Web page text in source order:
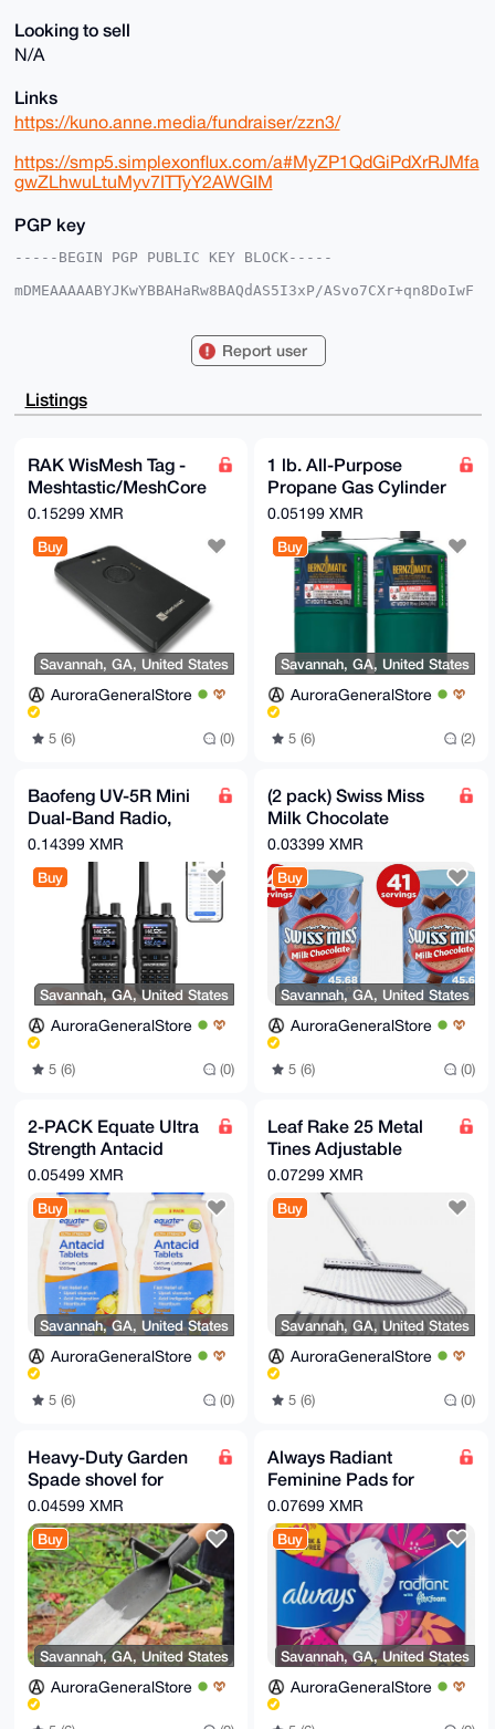
Looking to sell
N/A
Links
https://kuno.anne.media/fundraiser/zzn3/
https://smp5.simplexonflux.com/a#MyZP1QdGiPdXrRJMfa
gwZLhwuLtuMyv7ITTyY2AWGIM
PGP key
-----BEGIN PGP PUBLIC KEY BLOCK-----
mDMEAAAAABYJKwYBBAHaRw8BAQdAS5I3xP/ASvo7CXr+qn8DoIwF
IQTdZgrJ2r9vQZNkAaBwHGyqxqQ9SAUCAAAAAAIbAwULCQgHAgMi
BBYCAwECHgcCF4AACgkQcBxsqsakPUhDtQD/Zkrj8df2cyG4ItfF
orfOeMym8x+7
AAAAABIKKwYBBAGXVQEFAQEHQIS5k7KzqDUT+WPSTn/Fb/sKHQt7
w/6m9cgXNs/i
OXhwAwEIB4h4BBgWCgAgFiEE3WYKydq/b0GTZAGgcBxsqsakPUgF
AgAAAAACGwwA
CgkQcBxsqsakPUhHYgD/SgMj7LfvlD8T2O5luQS/VHKAG0T1KhOr
DyurfrXCoaAA
/i4eWK7KAwtwwCqulvexAONWDKtlcEQt+2pIuUSmbEIJ
=hiIF
-----END PGP PUBLIC KEY BLOCK-----
Report user
Listings
RAK WisMesh Tag -
Meshtastic/MeshCore
compatible card
0.15299 XMR
Buy
Savannah, GA, United States
AuroraGeneralStore
5 (6) (0)
1 lb. All-Purpose
Propane Gas Cylinder
(2-Pack)
0.05199 XMR
Buy
Savannah, GA, United States
AuroraGeneralStore
5 (6) (2)
Baofeng UV-5R Mini
Dual-Band Radio,
5W/2W, APP
Programming, USB-C
Charging
0.14399 XMR
Buy
Savannah, GA, United States
AuroraGeneralStore
5 (6) (0)
(2 pack) Swiss Miss
Milk Chocolate
Flavored Hot Cocoa
Mix, 45.68 oz.
Canister
0.03399 XMR
Buy
Savannah, GA, United States
AuroraGeneralStore
5 (6) (0)
2-PACK Equate Ultra
Strength Antacid
Tablets Fruit 160
Count Each
0.05499 XMR
Buy
Savannah, GA, United States
AuroraGeneralStore
5 (6) (0)
Leaf Rake 25 Metal
Tines Adjustable
Garden Rake for
0.07299 XMR
Buy
Savannah, GA, United States
AuroraGeneralStore
5 (6) (0)
Heavy-Duty Garden
Spade shovel for
Digging Transplant
Weeding Hard Soil &
clay
0.04599 XMR
Buy
Savannah, GA, United States
AuroraGeneralStore
Always Radiant
Feminine Pads for
Women, Flexfoam
Pads with Wings, Size
1, 90ct
0.07699 XMR
Buy
Savannah, GA, United States
AuroraGeneralStore